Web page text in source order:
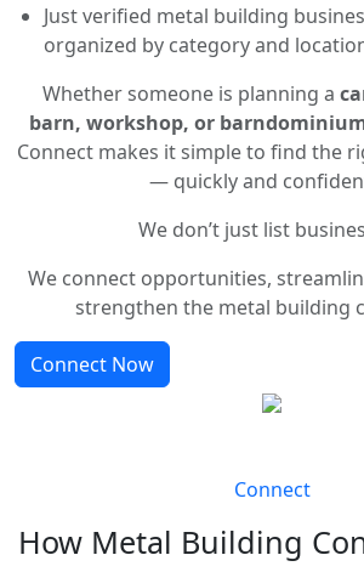
Just verified metal building
organized by category and
Whether someone is planning a
barn, workshop, or
Connect makes it simple to find the
— quickly and
We don’t just list
We connect opportunities,
strengthen the metal building
Connect Now
Connect
How Metal Building